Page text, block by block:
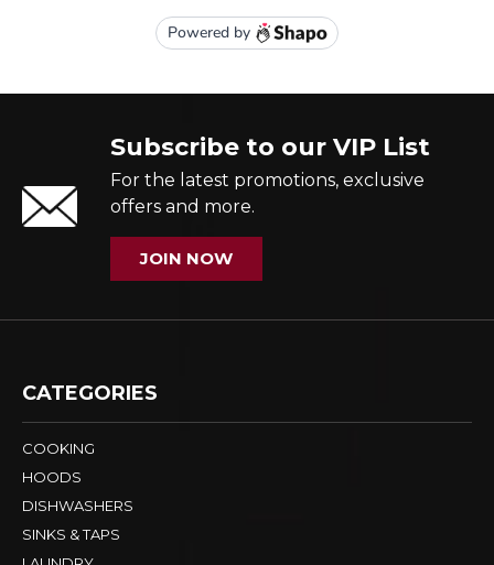
Subscribe to our VIP List
For the latest promotions, exclusive
offers and more.
JOIN NOW
CATEGORIES
COOKING
HOODS
DISHWASHERS
SINKS & TAPS